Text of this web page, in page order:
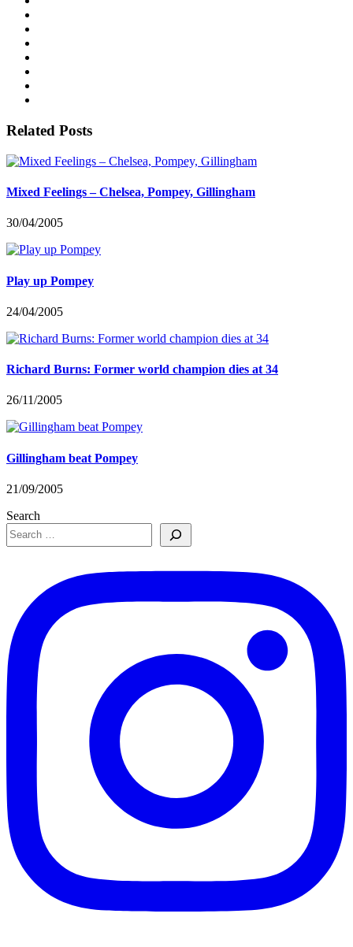
Related Posts
Mixed Feelings – Chelsea, Pompey, Gillingham
30/04/2005
Play up Pompey
24/04/2005
Richard Burns: Former world champion dies at 34
26/11/2005
Gillingham beat Pompey
21/09/2005
Search